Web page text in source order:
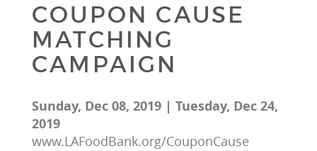
COUPON CAUSE
MATCHING
CAMPAIGN
Sunday, Dec 08, 2019 | Tuesday, Dec 24,
2019
www.LAFoodBank.org/CouponCause